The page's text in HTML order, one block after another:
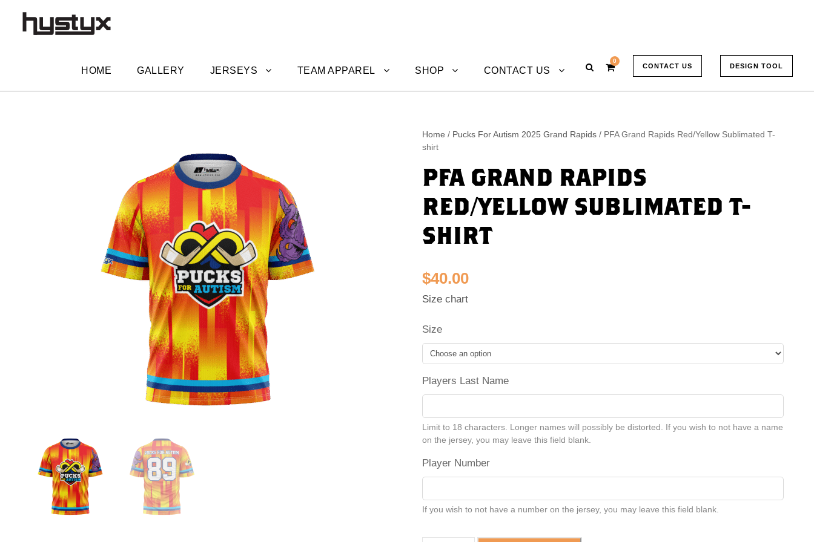
HOME GALLERY JERSEYS TEAM APPAREL SHOP CONTACT US
0
CONTACT US DESIGN TOOL
Home / Pucks For Autism 2025 Grand Rapids / PFA Grand Rapids Red/Yellow Sublimated T-
shirt
PFA GRAND RAPIDS
RED/YELLOW SUBLIMATED T-
SHIRT
$40.00
Size chart
Size
Players Last Name
Limit to 18 characters. Longer names will possibly be distorted. If you wish to not have a name
on the jersey, you may leave this field blank.
Player Number
If you wish to not have a number on the jersey, you may leave this field blank.